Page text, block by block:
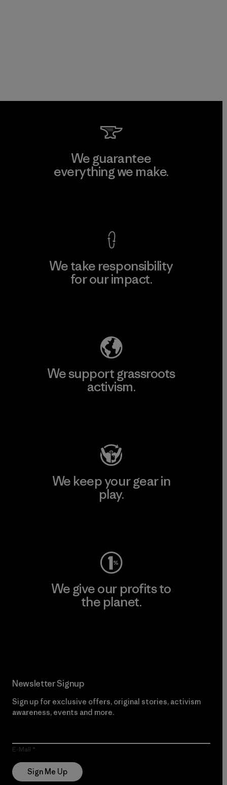
We guarantee
everything we make.
We take responsibility
for our impact.
We support grassroots
activism.
We keep your gear in
play.
We give our profits to
the planet.
Newsletter Signup
Sign up for exclusive offers, original stories, activism
awareness, events and more.
E-Mail
Sign Me Up